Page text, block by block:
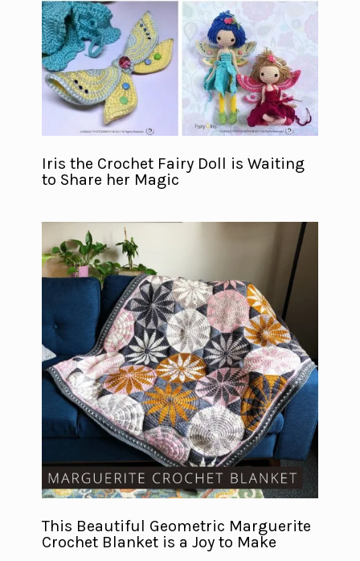
Iris the Crochet Fairy Doll is Waiting
to Share her Magic
This Beautiful Geometric Marguerite
Crochet Blanket is a Joy to Make